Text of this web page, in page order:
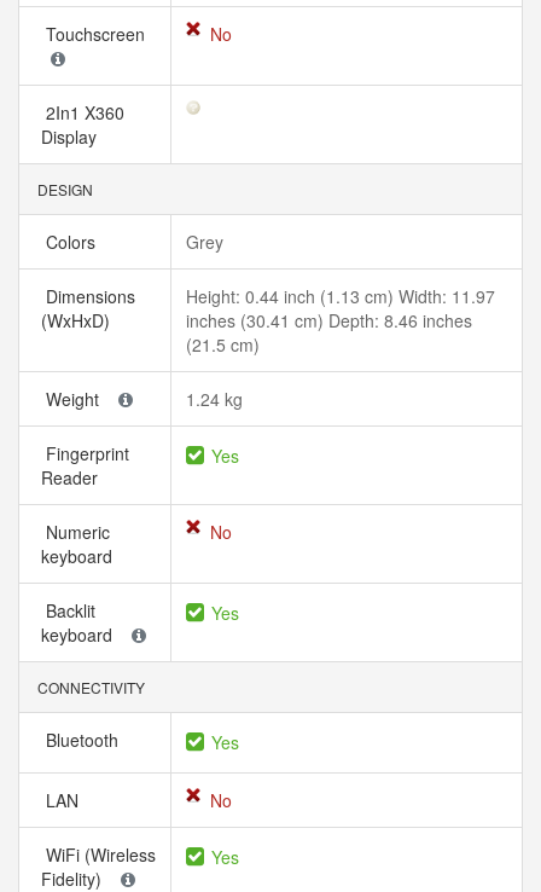
Touchscreen No
2In1 X360
Display
DESIGN
Colors Grey
Dimensions
(WxHxD)
Height: 0.44 inch (1.13 cm) Width: 11.97
inches (30.41 cm) Depth: 8.46 inches
(21.5 cm)
Weight 1.24 kg
Fingerprint
Reader
Yes
Numeric
keyboard
No
Backlit
keyboard
Yes
CONNECTIVITY
Bluetooth Yes
LAN No
WiFi (Wireless
Fidelity)
Yes